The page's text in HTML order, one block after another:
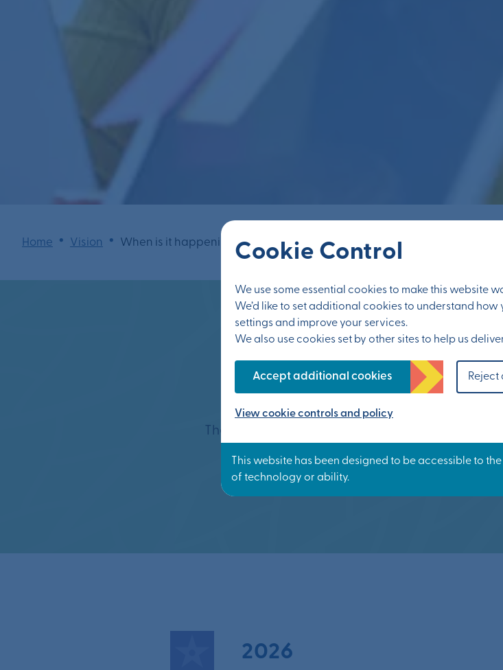
Cookie Control
We use some essential cookies to make this website
We’d like to set additional cookies to understand how
settings and improve your services.
We also use cookies set by other sites to help us
Accept additional cookies
View cookie controls and policy
Home • Vision • When is it happening?
When is it
The new community will be delivered in
2026